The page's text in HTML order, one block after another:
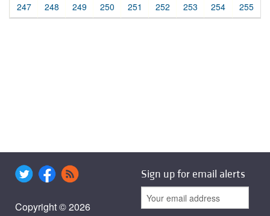
247 248 249 250 251 252 253 254 255
Copyright © 2026
Sign up for email alerts